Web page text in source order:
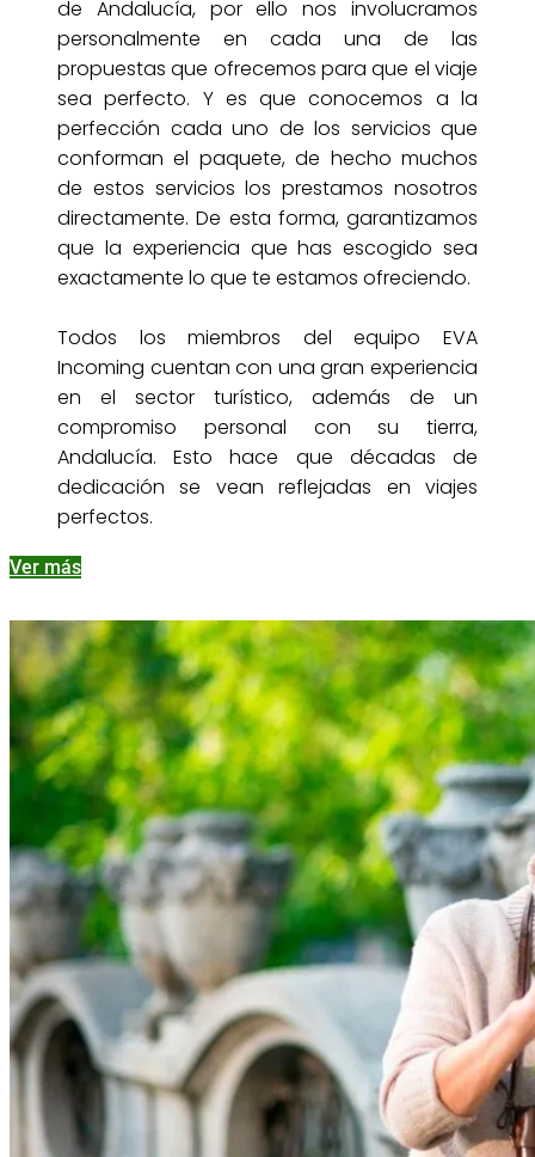
de Andalucía, por ello nos involucramos
personalmente en cada una de las
propuestas que ofrecemos para que el viaje
sea perfecto. Y es que conocemos a la
perfección cada uno de los servicios que
conforman el paquete, de hecho muchos
de estos servicios los prestamos nosotros
directamente. De esta forma, garantizamos
que la experiencia que has escogido sea
exactamente lo que te estamos ofreciendo.
Todos los miembros del equipo EVA
Incoming cuentan con una gran experiencia
en el sector turístico, además de un
compromiso personal con su tierra,
Andalucía. Esto hace que décadas de
dedicación se vean reflejadas en viajes
perfectos.
Ver más